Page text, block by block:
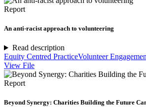
Report
An anti-racist approach to volunteering
Read description
Equity Centred PracticeVolunteer
View File
Report
Beyond Synergy: Charities Building the Future